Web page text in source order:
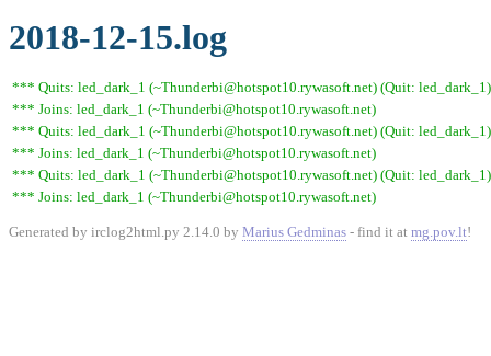
2018-12-15.log
*** Quits: led_dark_1 (~Thunderbi@hotspot10.rywasoft.net) (Quit: led_dark_1)
*** Joins: led_dark_1 (~Thunderbi@hotspot10.rywasoft.net)
*** Quits: led_dark_1 (~Thunderbi@hotspot10.rywasoft.net) (Quit: led_dark_1)
*** Joins: led_dark_1 (~Thunderbi@hotspot10.rywasoft.net)
*** Quits: led_dark_1 (~Thunderbi@hotspot10.rywasoft.net) (Quit: led_dark_1)
*** Joins: led_dark_1 (~Thunderbi@hotspot10.rywasoft.net)
Generated by irclog2html.py 2.14.0 by Marius Gedminas - find it at mg.pov.lt!